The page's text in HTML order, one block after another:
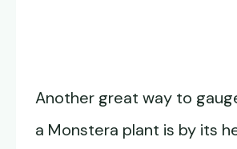
Another great way to
a Monstera plant is by its